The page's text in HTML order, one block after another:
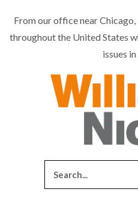
From our office near
throughout the United States
issues